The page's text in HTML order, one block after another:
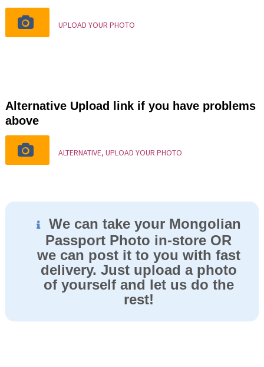
UPLOAD YOUR PHOTO
Alternative Upload link if you have problems
above
ALTERNATIVE, UPLOAD YOUR PHOTO
We can take your Mongolian
Passport Photo in-store OR
we can post it to you with fast
delivery. Just upload a photo
of yourself and let us do the
rest!